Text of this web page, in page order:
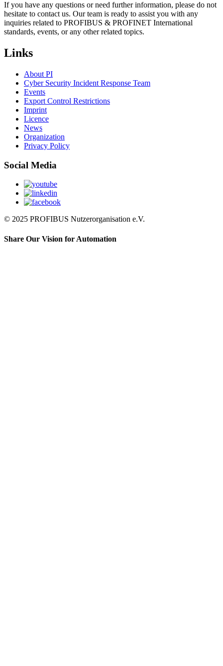
If you have any questions or need further information, please do not
hesitate to contact us. Our team is ready to assist you with any
inquiries related to PROFIBUS & PROFINET International
standards, events, or any other related topics.
Links
About PI
Cyber Security Incident Response Team
Events
Export Control Restrictions
Imprint
Licence
News
Organization
Privacy Policy
Social Media
© 2025 PROFIBUS Nutzerorganisation e.V.
Share Our Vision for Automation